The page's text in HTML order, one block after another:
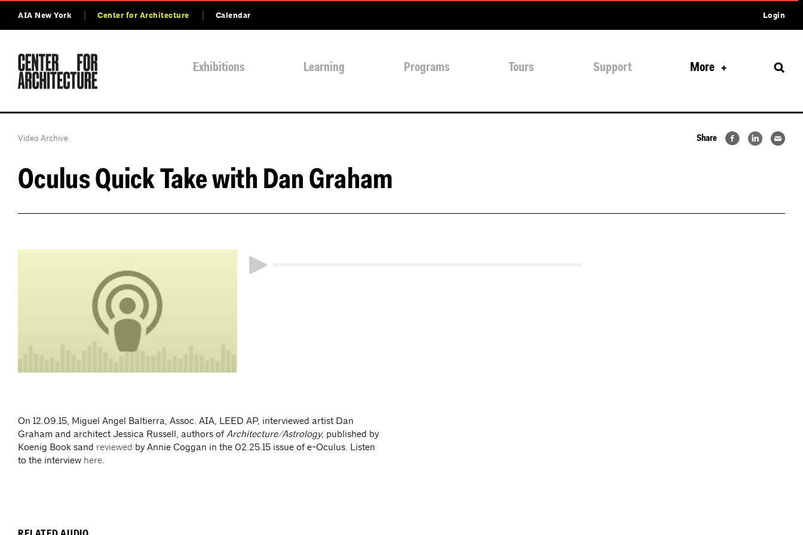
AIA New York Center for Architecture Calendar Login
Exhibitions Learning Programs Tours Support More
Video Archive
Oculus Quick Take with Dan Graham
Share
https://soundcloud.com/center-for-architecture/dan-grahams-oculus-quick-
take-architectureastrology
On 12.09.15, Miguel Angel Baltierra, Assoc. AIA, LEED AP, interviewed artist Dan
Graham and architect Jessica Russell, authors ofArchitecture/Astrology, published by
Koenig Book sand reviewed by Annie Coggan in the 02.25.15 issue of e-Oculus. Listen
to the interview here.